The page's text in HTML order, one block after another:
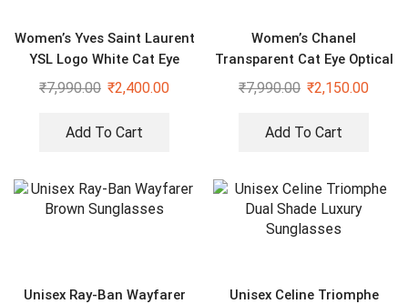
Women’s Yves Saint Laurent
YSL Logo White Cat Eye
Sunglasses
₹7,990.00 ₹2,400.00
Add To Cart
Women’s Chanel
Transparent Cat Eye Optical
Sunglasses
₹7,990.00 ₹2,150.00
Add To Cart
Unisex Ray-Ban Wayfarer
Unisex Celine Triomphe